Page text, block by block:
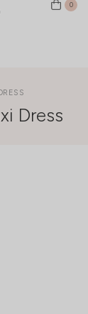
0
Dress